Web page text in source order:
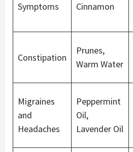
Symptoms
Cinnamon
Constipation
Prunes,
Warm Water
Migraines
and
Headaches
Peppermint
Oil,
Lavender Oil